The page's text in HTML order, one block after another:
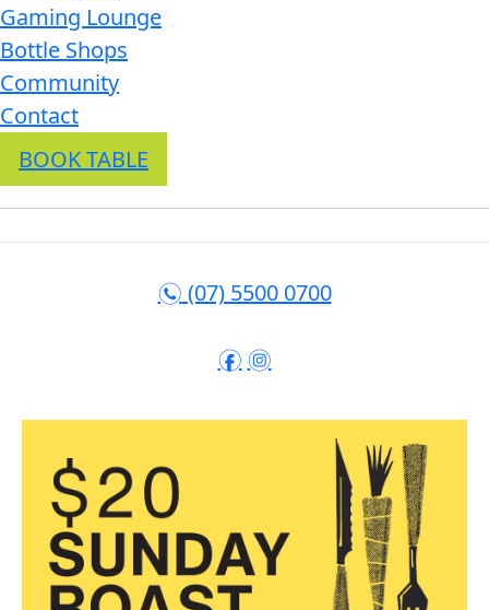
Gaming Lounge
Bottle Shops
Community
Contact
BOOK TABLE
n (07) 5500 0700
f i